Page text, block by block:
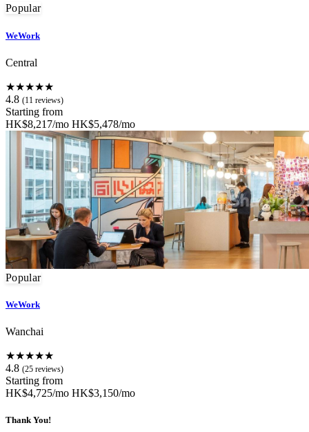
Popular
WeWork
Central
★★★★★
4.8 (11 reviews)
Starting from
HK$8,217/mo HK$5,478/mo
Popular
WeWork
Wanchai
★★★★★
4.8 (25 reviews)
Starting from
HK$4,725/mo HK$3,150/mo
Thank You!